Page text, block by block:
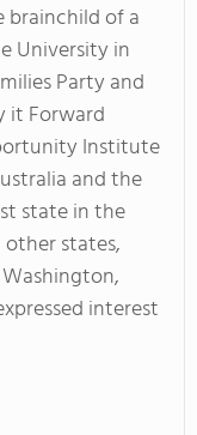
brainchild of a
University in
Party and
it Forward
Institute
and the
state in the
states,
interest